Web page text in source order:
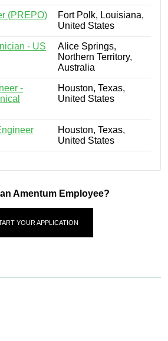
(PREPO)
Fort Polk, Louisiana,
United States
- US
Alice Springs,
Northern Territory,
Australia
-
Houston, Texas,
United States
Houston, Texas,
United States
Amentum Employee?
YOUR APPLICATION